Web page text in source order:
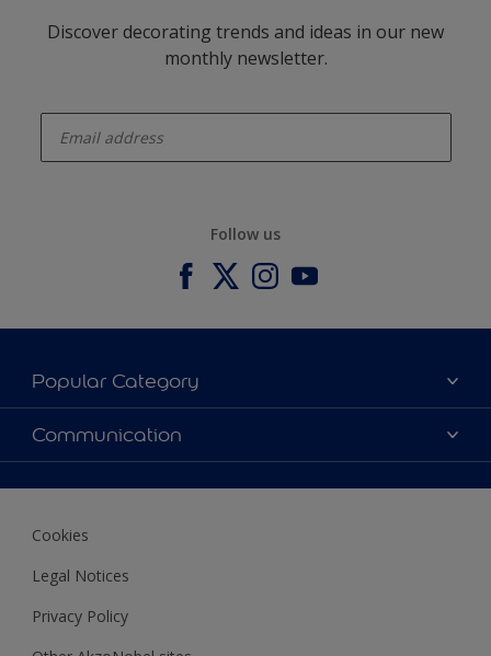
Discover decorating trends and ideas in our new
monthly newsletter.
Follow us
Popular Category
Our Colours
Our Products
Find a store
Ustamburada
Communication
Cookies
Legal Notices
Privacy Policy